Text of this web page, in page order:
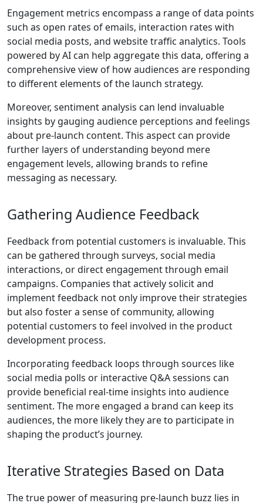
Engagement metrics encompass a range of data points
such as open rates of emails, interaction rates with
social media posts, and website traffic analytics. Tools
powered by AI can help aggregate this data, offering a
comprehensive view of how audiences are responding
to different elements of the launch strategy.
Moreover, sentiment analysis can lend invaluable
insights by gauging audience perceptions and feelings
about pre-launch content. This aspect can provide
further layers of understanding beyond mere
engagement levels, allowing brands to refine
messaging as necessary.
Gathering Audience Feedback
Feedback from potential customers is invaluable. This
can be gathered through surveys, social media
interactions, or direct engagement through email
campaigns. Companies that actively solicit and
implement feedback not only improve their strategies
but also foster a sense of community, allowing
potential customers to feel involved in the product
development process.
Incorporating feedback loops through sources like
social media polls or interactive Q&A sessions can
provide beneficial real-time insights into audience
sentiment. The more engaged a brand can keep its
audiences, the more likely they are to participate in
shaping the product’s journey.
Iterative Strategies Based on Data
The true power of measuring pre-launch buzz lies in